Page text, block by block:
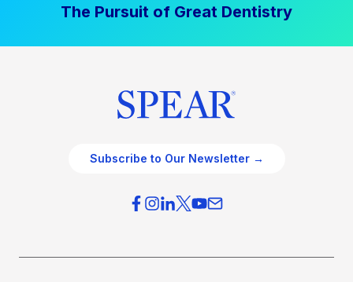
The Pursuit of Great Dentistry
Subscribe to Our Newsletter →